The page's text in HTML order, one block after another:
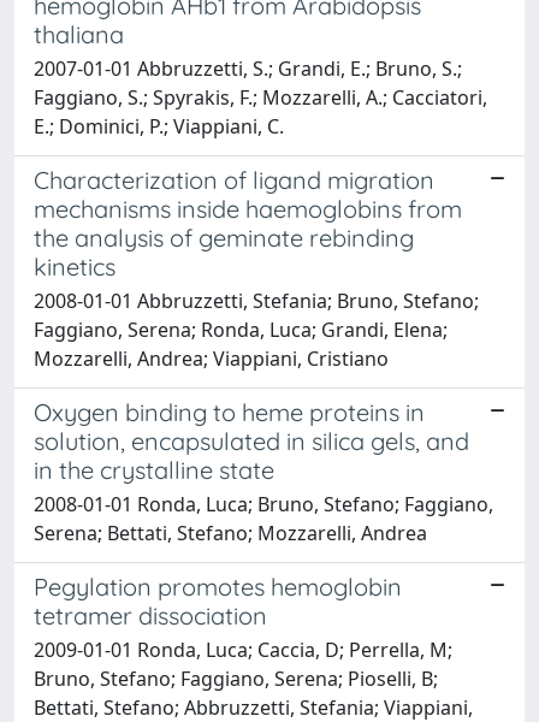
thaliana
2007-01-01 Abbruzzetti, S.; Grandi, E.; Bruno, S.;
Faggiano, S.; Spyrakis, F.; Mozzarelli, A.; Cacciatori,
E.; Dominici, P.; Viappiani, C.
Characterization of ligand migration
mechanisms inside haemoglobins from
the analysis of geminate rebinding
kinetics
2008-01-01 Abbruzzetti, Stefania; Bruno, Stefano;
Faggiano, Serena; Ronda, Luca; Grandi, Elena;
Mozzarelli, Andrea; Viappiani, Cristiano
Oxygen binding to heme proteins in
solution, encapsulated in silica gels, and
in the crystalline state
2008-01-01 Ronda, Luca; Bruno, Stefano; Faggiano,
Serena; Bettati, Stefano; Mozzarelli, Andrea
Pegylation promotes hemoglobin
tetramer dissociation
2009-01-01 Ronda, Luca; Caccia, D; Perrella, M;
Bruno, Stefano; Faggiano, Serena; Pioselli, B;
Bettati, Stefano; Abbruzzetti, Stefania; Viappiani,